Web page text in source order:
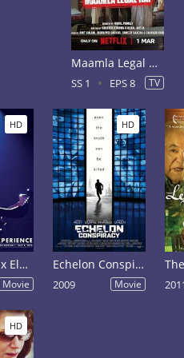
Maamla Legal Hai Season 1
SS 1 EPS 8 TV
HD
Jimi Hendrix Electric Church
Movie
HD
Echelon Conspiracy
2009 Movie
HD